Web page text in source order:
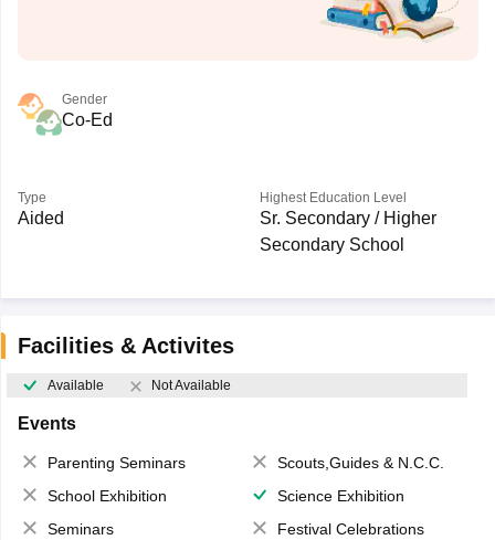
Gender
Co-Ed
Type
Aided
Highest Education Level
Sr. Secondary / Higher
Secondary School
Facilities & Activites
Available Not Available
Events
Parenting Seminars
Scouts,Guides & N.C.C.
School Exhibition
Science Exhibition
Seminars
Festival Celebrations